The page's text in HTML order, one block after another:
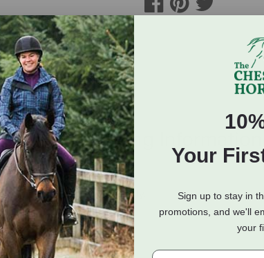
Shipping Information
pet odors in instantly.
sweet vanilla sugar.
Your
Sign up to stay in
promotions, and we'll
your